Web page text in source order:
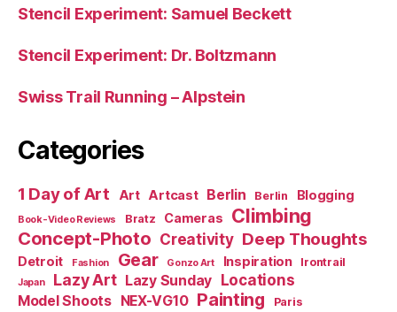
Stencil Experiment: Samuel Beckett
Stencil Experiment: Dr. Boltzmann
Swiss Trail Running – Alpstein
Categories
1 Day of Art Art Artcast Berlin Berlin Blogging
Book-Video Reviews Bratz Cameras Climbing
Concept-Photo Creativity Deep Thoughts
Detroit Fashion Gear Gonzo Art Inspiration Irontrail
Japan Lazy Art Lazy Sunday Locations
Model Shoots NEX-VG10 Painting Paris